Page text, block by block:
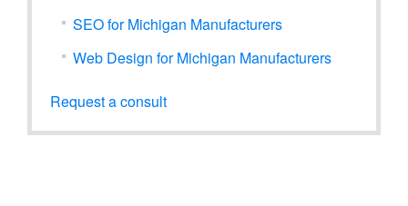
SEO for Michigan Manufacturers
Web Design for Michigan Manufacturers
Request a consult